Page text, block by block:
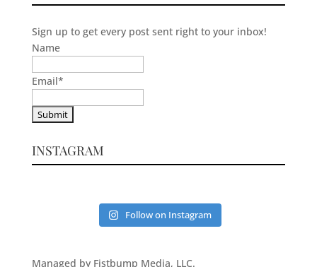
Sign up to get every post sent right to your inbox!
Name
Email*
INSTAGRAM
Follow on Instagram
Managed by Fistbump Media, LLC.